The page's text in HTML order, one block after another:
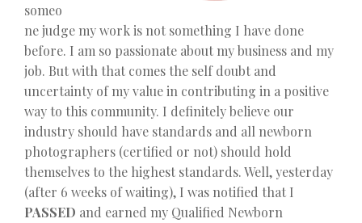
someo
ne judge my work is not something I have done
before. I am so passionate about my business and my
job. But with that comes the self doubt and
uncertainty of my value in contributing in a positive
way to this community. I definitely believe our
industry should have standards and all newborn
photographers (certified or not) should hold
themselves to the highest standards. Well, yesterday
(after 6 weeks of waiting), I was notified that I
PASSED and earned my Qualified Newborn